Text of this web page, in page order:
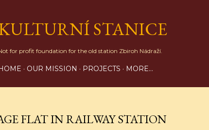
STANICE
for profit foundation for the old station Zbiroh Nádraží.
OUR MISSION PROJECTS MORE…
FLAT IN RAILWAY STATION